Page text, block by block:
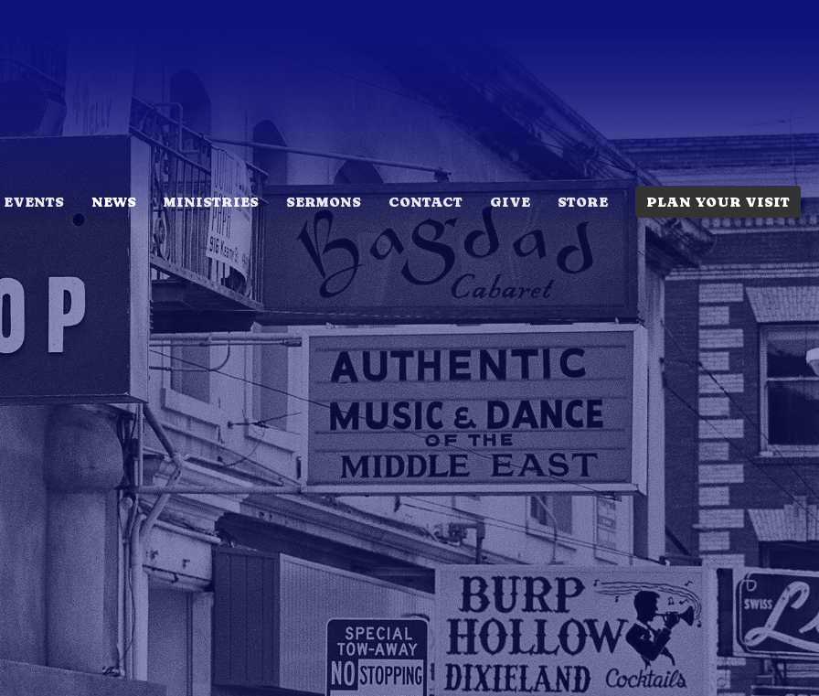
EVENTS NEWS MINISTRIES SERMONS CONTACT GIVE STORE PLAN YOUR VISIT